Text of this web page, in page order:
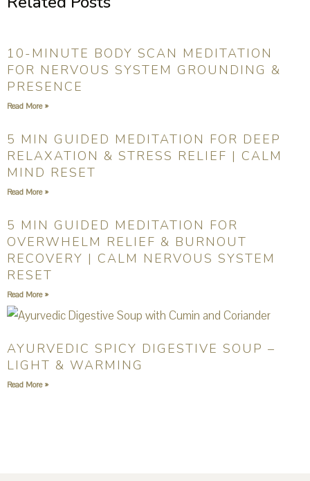
10-MINUTE BODY SCAN MEDITATION
FOR NERVOUS SYSTEM GROUNDING &
PRESENCE
Read More »
5 MIN GUIDED MEDITATION FOR DEEP
RELAXATION & STRESS RELIEF | CALM
MIND RESET
Read More »
5 MIN GUIDED MEDITATION FOR
OVERWHELM RELIEF & BURNOUT
RECOVERY | CALM NERVOUS SYSTEM
RESET
Read More »
AYURVEDIC SPICY DIGESTIVE SOUP –
LIGHT & WARMING
Read More »